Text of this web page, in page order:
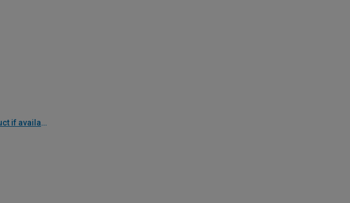
Installation guide, check product if available